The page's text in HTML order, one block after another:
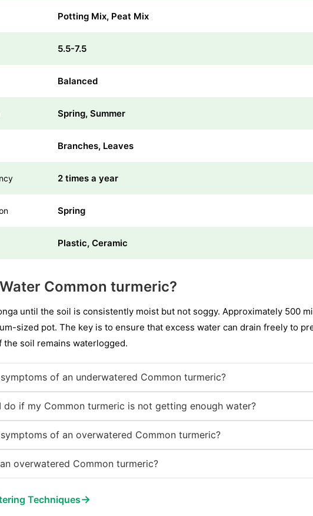
Potting Mix, Peat Mix
5.5-7.5
Balanced
Spring, Summer
Branches, Leaves
2 times a year
Spring
Plastic, Ceramic
Common turmeric?
until the soil is consistently moist but not soggy. Approximately 500
sized pot. The key is to ensure that excess water can drain freely to
the soil remains waterlogged.
of an underwatered Common turmeric?
do if my Common turmeric is not getting enough water?
of an overwatered Common turmeric?
overwatered Common turmeric?
Techniques→